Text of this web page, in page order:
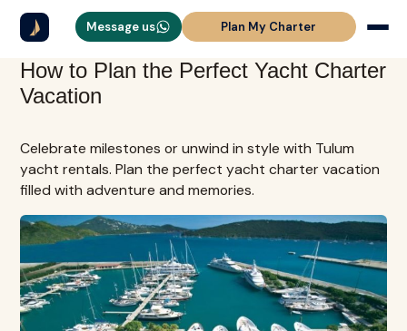
Message us Plan My Charter
How to Plan the Perfect Yacht Charter
Vacation
Celebrate milestones or unwind in style with Tulum
yacht rentals. Plan the perfect yacht charter vacation
filled with adventure and memories.